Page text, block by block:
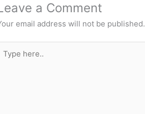
a Comment
email address will not be published.
here..